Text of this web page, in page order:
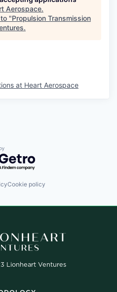
Aerospace.
"Propulsion Transmission
.
at Heart Aerospace
by Getro.com
Cookie policy
Lionheart Ventures